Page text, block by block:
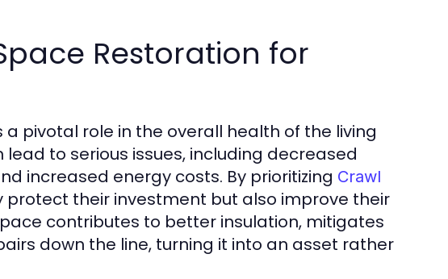
Restoration for
pivotal role in the overall health of the living
to serious issues, including decreased
increased energy costs. By prioritizing Crawl
protect their investment but also improve their
contributes to better insulation, mitigates
down the line, turning it into an asset rather